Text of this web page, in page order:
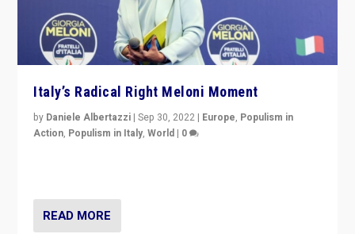
Italy’s Radical Right Meloni Moment
by Daniele Albertazzi |Sep 30, 2022 | Europe, Populism in
Action, Populism in Italy,World | 0
READ MORE